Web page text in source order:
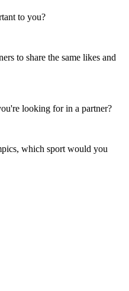
to you?
to share the same likes and
looking for in a partner?
which sport would you